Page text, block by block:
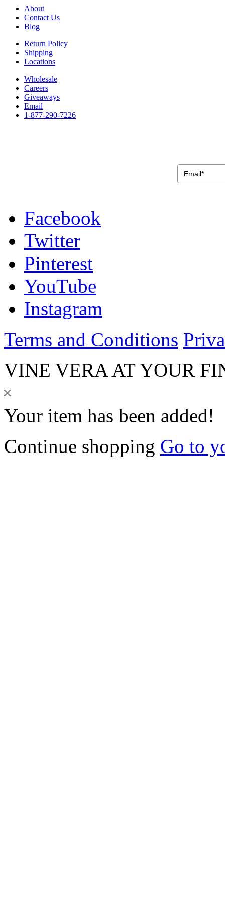
About
Contact Us
Blog
Return Policy
Shipping
Locations
Wholesale
Careers
Giveaways
Email
1-877-290-7226
Facebook
Twitter
Pinterest
YouTube
Instagram
Terms and Conditions
VINE VERA AT YOUR
Your item has been added!
Continue shopping Go to